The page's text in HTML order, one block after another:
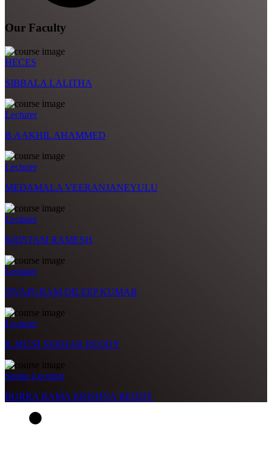
Our Faculty
HECES
SIBBALA LALITHA
Lecturer
B.AAKHIL AHAMMED
Lecturer
MEDAMALA VEERANJANEYULU
Lecturer
KRISTAM RAMESH
Lecturer
SIVAPURAM DILEEP KUMAR
Lecturer
K.MUNI SEKHAR REDDY
Senior Lecturer
BORRA RAMA KRISHNA REDDY